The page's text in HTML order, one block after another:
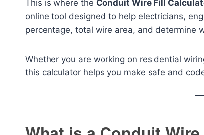
This is where the Conduit Wire Fill
online tool designed to help electricians,
percentage, total wire area, and determine
Whether you are working on residential
this calculator helps you make safe and